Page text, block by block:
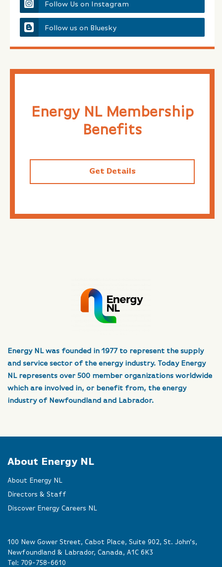
Follow Us on Instagram
Follow us on Bluesky
Energy NL Membership
Benefits
Get Details
Energy NL was founded in 1977 to represent the supply
and service sector of the energy industry. Today Energy
NL represents over 500 member organizations worldwide
which are involved in, or benefit from, the energy
industry of Newfoundland and Labrador.
About Energy NL
About Energy NL
Directors & Staff
Discover Energy Careers NL
100 New Gower Street, Cabot Place, Suite 902, St. John’s,
Newfoundland & Labrador, Canada, A1C 6K3
Tel: 709-758-6610